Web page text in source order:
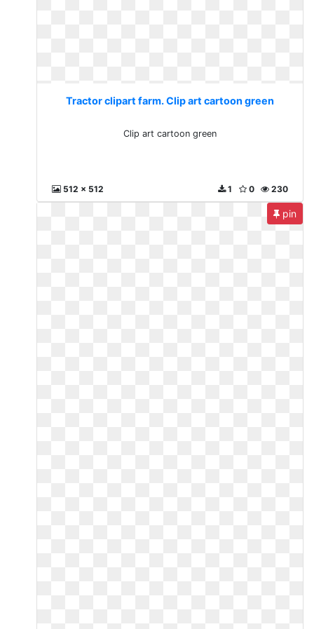
Tractor clipart farm. Clip art cartoon green
Clip art cartoon green
512 x 512 230
0
1
pin